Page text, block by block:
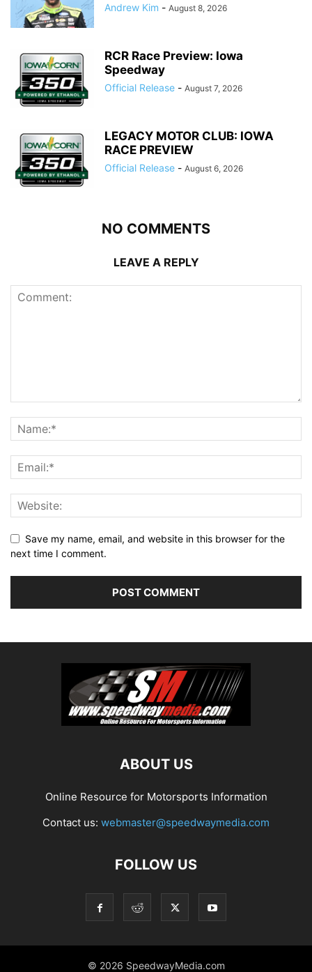
Andrew Kim - August 8, 2026
RCR Race Preview: Iowa
Speedway
Official Release - August 7, 2026
LEGACY MOTOR CLUB: IOWA
RACE PREVIEW
Official Release - August 6, 2026
NO COMMENTS
LEAVE A REPLY
Save my name, email, and website in this browser for the
next time I comment.
ABOUT US
Online Resource for Motorsports Information
Contact us: webmaster@speedwaymedia.com
FOLLOW US
© 2026 SpeedwayMedia.com